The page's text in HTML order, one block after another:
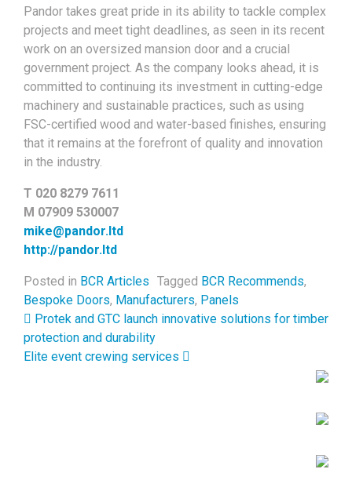
Pandor takes great pride in its ability to tackle complex
projects and meet tight deadlines, as seen in its recent
work on an oversized mansion door and a crucial
government project. As the company looks ahead, it is
committed to continuing its investment in cutting-edge
machinery and sustainable practices, such as using
FSC-certified wood and water-based finishes, ensuring
that it remains at the forefront of quality and innovation
in the industry.
T 020 8279 7611
M 07909 530007
mike@pandor.ltd
http://pandor.ltd
Posted in BCR Articles Tagged BCR Recommends,
Bespoke Doors, Manufacturers, Panels
Post navigation
Protek and GTC launch innovative solutions for timber
protection and durability
Elite event crewing services